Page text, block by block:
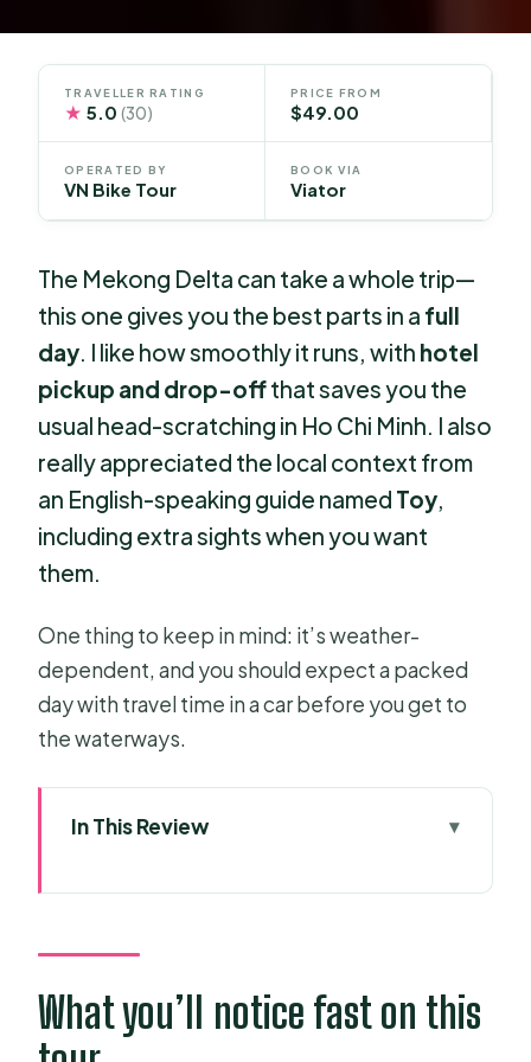
TRAVELLER RATING
★ 5.0(30)
PRICE FROM
$49.00
OPERATED BY
VN Bike Tour
BOOK VIA
Viator
The Mekong Delta can take a whole trip—
this one gives you the best parts in a full
day. I like how smoothly it runs, with hotel
pickup and drop-offthat saves you the
usual head-scratching in Ho Chi Minh. I also
really appreciated the local context from
an English-speaking guide named Toy,
including extra sights when you want
them.
One thing to keep in mind: it’s weather-
dependent, and you should expect a packed
day with travel time in a car before you get to
the waterways.
In This Review
matters)
From Ho Chi Minh City to My Tho:
start comfortable, arrive ready
What you’ll notice fast on this